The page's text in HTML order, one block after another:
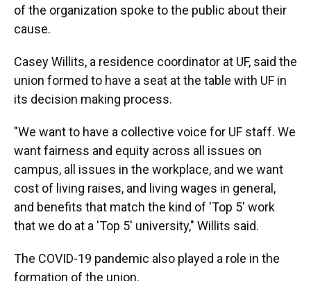
of the organization spoke to the public about their
cause.
Casey Willits, a residence coordinator at UF, said the
union formed to have a seat at the table with UF in
its decision making process.
"We want to have a collective voice for UF staff. We
want fairness and equity across all issues on
campus, all issues in the workplace, and we want
cost of living raises, and living wages in general,
and benefits that match the kind of 'Top 5' work
that we do at a 'Top 5' university," Willits said.
The COVID-19 pandemic also played a role in the
formation of the union.